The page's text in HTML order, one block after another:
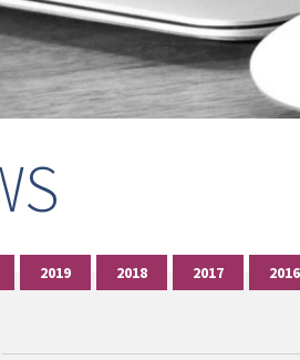
Ferrara
Reggio Emilia
Centergross
2019 2018 2017 2016